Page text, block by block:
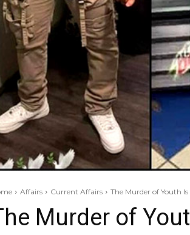
Affairs Current Affairs The Murder of Youth
Murder of